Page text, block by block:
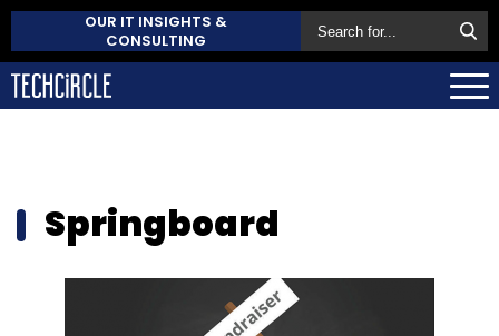
OUR IT INSIGHTS &
CONSULTING
Springboard